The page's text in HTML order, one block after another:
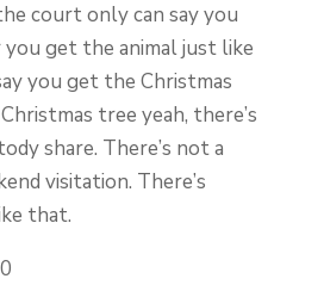
court only can say you
get the animal just like
you get the Christmas
tree yeah, there’s
share. There’s not a
visitation. There’s
that.